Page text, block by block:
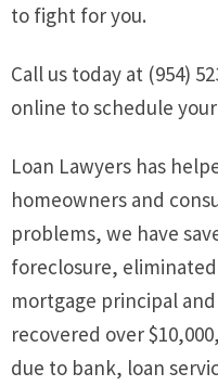
to fight for you.
Call us today at (954)
online to schedule
Loan Lawyers has
homeowners and
problems, we have
foreclosure, eliminated
mortgage principal
recovered over
due to bank, loan